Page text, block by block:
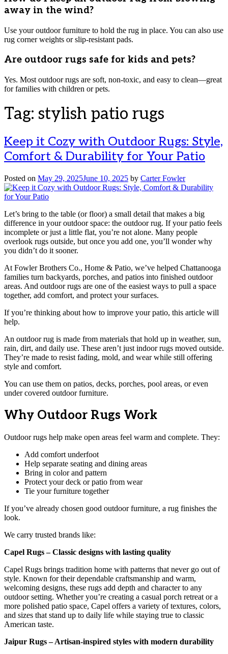
away in the wind?
Use your outdoor furniture to hold the rug in place. You can also use
rug corner weights or slip-resistant pads.
Are outdoor rugs safe for kids and pets?
Yes. Most outdoor rugs are soft, non-toxic, and easy to clean—great
for families with children or pets.
Tag: stylish patio rugs
Keep it Cozy with Outdoor Rugs: Style,
Comfort & Durability for Your Patio
Posted on May 29, 2025June 10, 2025 by Carter Fowler
Let’s bring to the table (or floor) a small detail that makes a big
difference in your outdoor space: the outdoor rug. If your patio feels
incomplete or just a little flat, you’re not alone. Many people
overlook rugs outside, but once you add one, you’ll wonder why
you didn’t do it sooner.
At Fowler Brothers Co., Home & Patio, we’ve helped Chattanooga
families turn backyards, porches, and patios into finished outdoor
areas. And outdoor rugs are one of the easiest ways to pull a space
together, add comfort, and protect your surfaces.
If you’re thinking about how to improve your patio, this article will
help.
An outdoor rug is made from materials that hold up in weather, sun,
rain, dirt, and daily use. These aren’t just indoor rugs moved outside.
They’re made to resist fading, mold, and wear while still offering
style and comfort.
You can use them on patios, decks, porches, pool areas, or even
under covered outdoor furniture.
Why Outdoor Rugs Work
Outdoor rugs help make open areas feel warm and complete. They:
Add comfort underfoot
Help separate seating and dining areas
Bring in color and pattern
Protect your deck or patio from wear
Tie your furniture together
If you’ve already chosen good outdoor furniture, a rug finishes the
look.
We carry trusted brands like:
Capel Rugs – Classic designs with lasting quality
Capel Rugs brings tradition home with patterns that never go out of
style. Known for their dependable craftsmanship and warm,
welcoming designs, these rugs add depth and character to any
outdoor setting. Whether you’re creating a casual porch retreat or a
more polished patio space, Capel offers a variety of textures, colors,
and sizes that stand up to daily life while staying true to classic
American taste.
Jaipur Rugs – Artisan-inspired styles with modern durability